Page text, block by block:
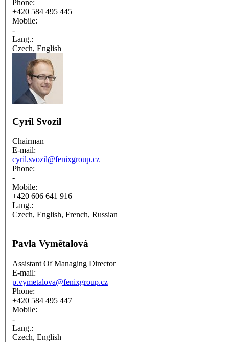
Phone:
+420 584 495 445
Mobile:
-
Lang.:
Czech, English
Cyril Svozil
Chairman
E-mail:
cyril.svozil@fenixgroup.cz
Phone:
-
Mobile:
+420 606 641 916
Lang.:
Czech, English, French, Russian
Pavla Vymětalová
Assistant Of Managing Director
E-mail:
p.vymetalova@fenixgroup.cz
Phone:
+420 584 495 447
Mobile:
-
Lang.:
Czech, English